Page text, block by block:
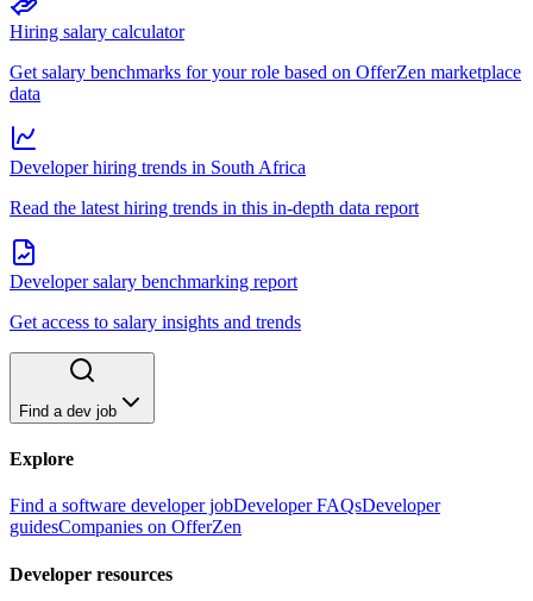
Hiring salary calculator
Get salary benchmarks for your role based on OfferZen marketplace
data
Developer hiring trends in South Africa
Read the latest hiring trends in this in-depth data report
Developer salary benchmarking report
Get access to salary insights and trends
Find a dev job
Explore
Find a software developer jobDeveloper FAQsDeveloper
guidesCompanies on OfferZen
Developer resources